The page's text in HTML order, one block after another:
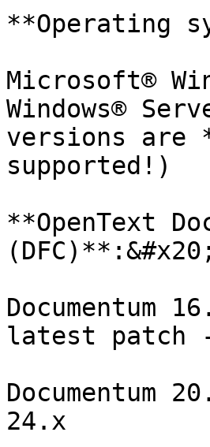
**Operating
Microsoft®
Windows®
versions are
supported!)
**OpenText
(DFC)**:&#x20;
Documentum
latest patch -
Documentum
24.x